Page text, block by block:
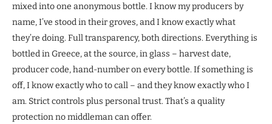
mixed into one anonymous bottle. I know my producers by
name, I’ve stood in their groves, and I know exactly what
they’re doing. Full transparency, both directions. Everything is
bottled in Greece, at the source, in glass – harvest date,
producer code, hand-number on every bottle. If something is
off, I know exactly who to call – and they know exactly who I
am. Strict controls plus personal trust. That’s a quality
protection no middleman can offer.